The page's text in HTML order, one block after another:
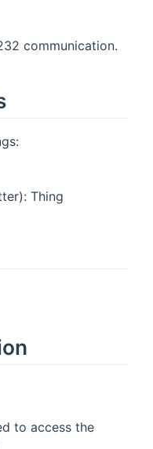
communication.
Thing
to access the